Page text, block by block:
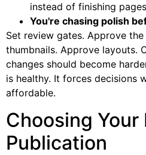
instead of finishing
You're chasing polish
Set review gates. Approve
thumbnails. Approve layouts.
changes should become
is healthy. It forces decisions
affordable.
Choosing Your
Publication